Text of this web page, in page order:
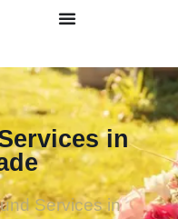
in
Services in